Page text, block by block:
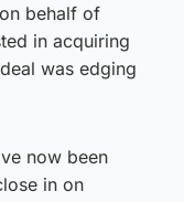
behalf of
in acquiring
was edging
now been
in on